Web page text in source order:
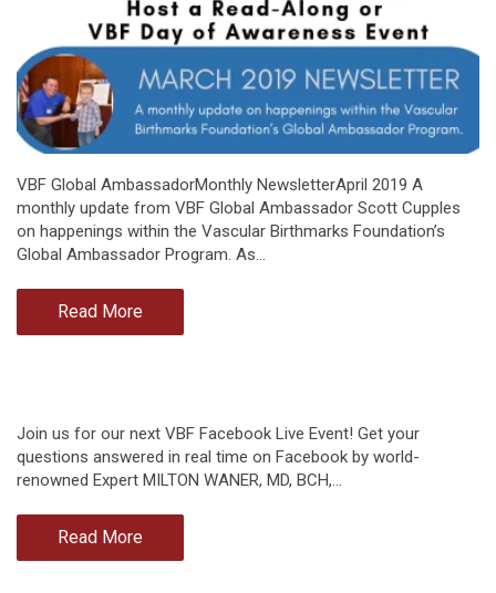
VBF Global AmbassadorMonthly NewsletterApril 2019 A
monthly update from VBF Global Ambassador Scott Cupples
on happenings within the Vascular Birthmarks Foundation’s
Global Ambassador Program. As…
Read More
Join us for our next VBF Facebook Live Event! Get your
questions answered in real time on Facebook by world-
renowned Expert MILTON WANER, MD, BCH,…
Read More